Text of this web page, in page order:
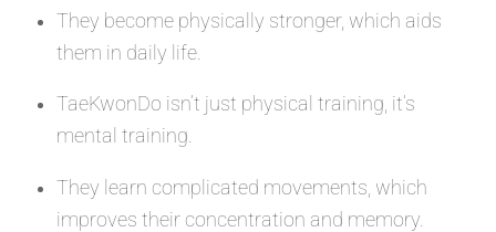
They become physically stronger, which aids
them in daily life.
TaeKwonDo isn’t just physical training, it’s
mental training.
They learn complicated movements, which
improves their concentration and memory.